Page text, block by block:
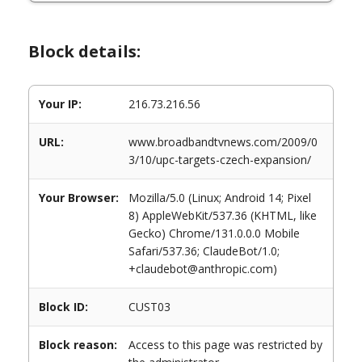
Block details:
Your IP: 216.73.216.56
URL:
www.broadbandtvnews.com/2009/0
3/10/upc-targets-czech-expansion/
Your Browser:
Mozilla/5.0 (Linux; Android 14; Pixel
8) AppleWebKit/537.36 (KHTML, like
Gecko) Chrome/131.0.0.0 Mobile
Safari/537.36; ClaudeBot/1.0;
+claudebot@anthropic.com)
Block ID: CUST03
Block reason:
Access to this page was restricted by